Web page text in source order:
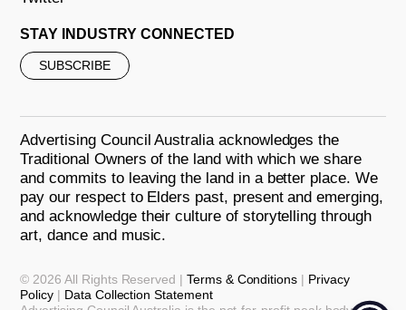
STAY INDUSTRY CONNECTED
SUBSCRIBE
Advertising Council Australia acknowledges the
Traditional Owners of the land with which we share
and commits to leaving the land in a better place. We
pay our respect to Elders past, present and emerging,
and acknowledge their culture of storytelling through
art, dance and music.
© 2026 All Rights Reserved | Terms & Conditions | Privacy
Policy | Data Collection Statement